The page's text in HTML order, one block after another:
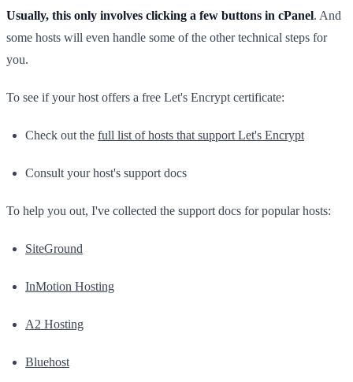
Usually, this only involves clicking a few buttons in cPanel. And
some hosts will even handle some of the other technical steps for
you.
To see if your host offers a free Let's Encrypt certificate:
Check out the full list of hosts that support Let's Encrypt
Consult your host's support docs
To help you out, I've collected the support docs for popular hosts:
SiteGround
InMotion Hosting
A2 Hosting
Bluehost